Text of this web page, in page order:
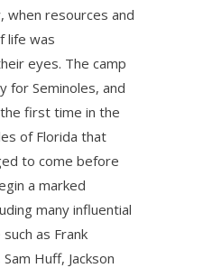
when resources and
life was
eyes. The camp
for Seminoles, and
the first time in the
of Florida that
to come before
a marked
many influential
as Frank
Huff, Jackson